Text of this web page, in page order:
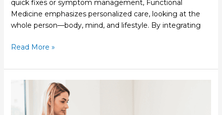
quick fixes or symptom management, Functional
Medicine emphasizes personalized care, looking at the
whole person—body, mind, and lifestyle. By integrating
Read More »
Why
Physical
Therapy